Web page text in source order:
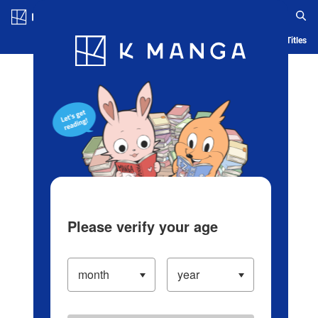
Blog App Ranking History Serialized Titles
Please verify your age